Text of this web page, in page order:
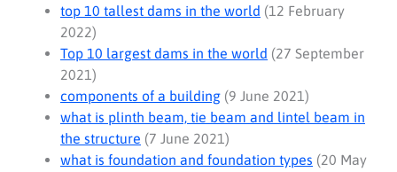
top 10 tallest dams in the world (12 February
2022)
Top 10 largest dams in the world (27 September
2021)
components of a building (9 June 2021)
what is plinth beam, tie beam and lintel beam in
the structure (7 June 2021)
what is foundation and foundation types (20 May